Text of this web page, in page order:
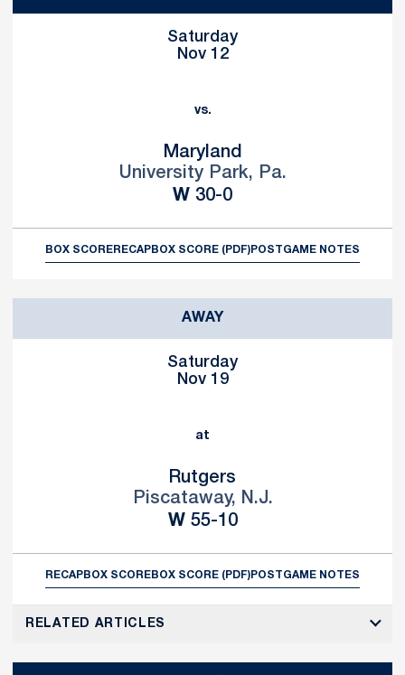
Saturday
Nov 12
vs.
Maryland
University Park, Pa.
WWin
30-0
BOX SCORERECAPBOX SCORE (PDF)POSTGAME NOTES
AWAY
Saturday
Nov 19
at
Rutgers
Piscataway, N.J.
WWin
55-10
RECAPBOX SCOREBOX SCORE (PDF)POSTGAME NOTES
RELATED ARTICLES